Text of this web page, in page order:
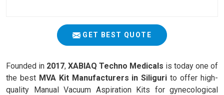
GET BEST QUOTE
Founded in 2017, XABIAQ Techno Medicals is today one of
the best MVA Kit Manufacturers in Siliguri to offer high-
quality Manual Vacuum Aspiration Kits for gynecological